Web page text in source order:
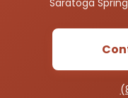
Saratoga